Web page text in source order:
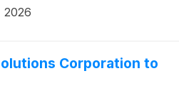
2026
Corporation to